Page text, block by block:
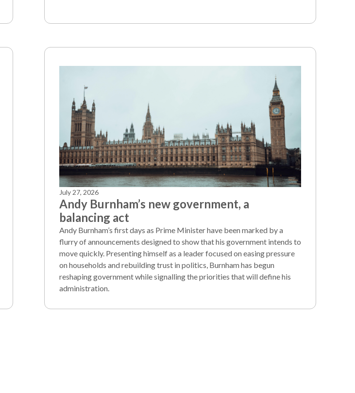
July 27, 2026
Andy Burnham’s new government, a
balancing act
Andy Burnham’s first days as Prime Minister have been marked by a
flurry of announcements designed to show that his government intends to
move quickly. Presenting himself as a leader focused on easing pressure
on households and rebuilding trust in politics, Burnham has begun
reshaping government while signalling the priorities that will define his
administration.